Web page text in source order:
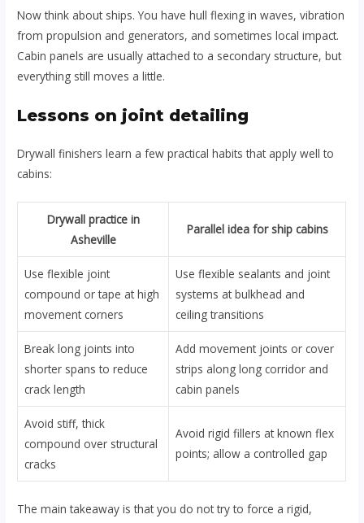
Now think about ships. You have hull flexing in waves, vibration
from propulsion and generators, and sometimes local impact.
Cabin panels are usually attached to a secondary structure, but
everything still moves a little.
Lessons on joint detailing
Drywall finishers learn a few practical habits that apply well to
cabins:
Drywall practice in
Asheville
Parallel idea for ship cabins
Use flexible joint
compound or tape at high
movement corners
Use flexible sealants and joint
systems at bulkhead and
ceiling transitions
Break long joints into
shorter spans to reduce
crack length
Add movement joints or cover
strips along long corridor and
cabin panels
Avoid stiff, thick
compound over structural
cracks
Avoid rigid fillers at known flex
points; allow a controlled gap
The main takeaway is that you do not try to force a rigid,